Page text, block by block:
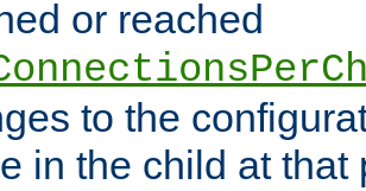
or reached
to the
in the child at that